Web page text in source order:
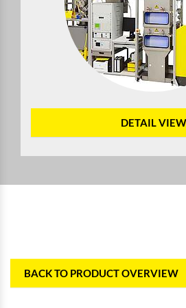
DETAIL VIEW
BACK TO PRODUCT OVERVIEW